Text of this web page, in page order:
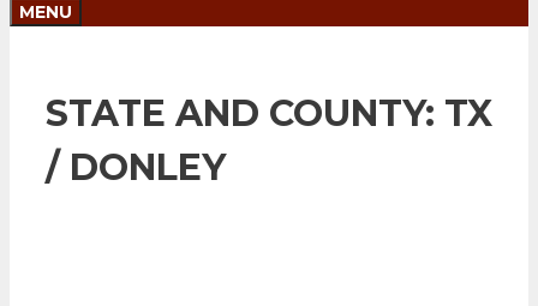
MENU
STATE AND COUNTY: TX
/ DONLEY